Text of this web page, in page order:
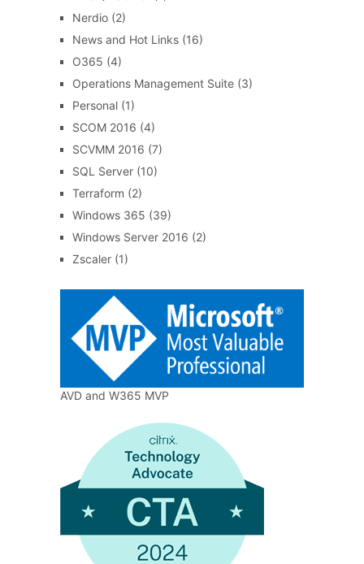
Nerdio(2)
News and Hot Links(16)
O365 (4)
Operations Management Suite(3)
Personal(1)
SCOM 2016 (4)
SCVMM 2016 (7)
SQL Server(10)
Terraform (2)
Windows 365 (39)
Windows Server 2016 (2)
Zscaler(1)
AVD and W365 MVP